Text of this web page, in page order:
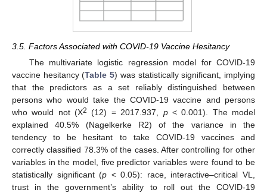
3.5. Factors Associated with COVID-19 Vaccine Hesitancy
The multivariate logistic regression model for COVID-19
vaccine hesitancy (Table 5) was statistically significant, implying
that the predictors as a set reliably distinguished between
persons who would take the COVID-19 vaccine and persons
who would not (X2 (12) = 2017.937, p< 0.001). The model
explained 40.5% (Nagelkerke R2) of the variance in the
tendency to be hesitant to take COVID-19 vaccines and
correctly classified 78.3% of the cases. After controlling for other
variables in the model, five predictor variables were found to be
statistically significant (p < 0.05): race, interactive–critical VL,
trust in the government’s ability to roll out the COVID-19